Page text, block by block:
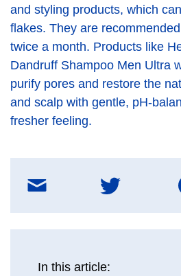
and styling products, which
flakes. They are
twice a month. Products like
Dandruff Shampoo Men Ultra
purify pores and restore the
and scalp with gentle, pH-
fresher feeling.
In this article: